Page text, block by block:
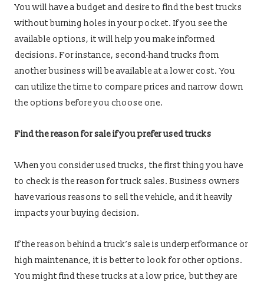
You will have a budget and desire to find the best trucks
without burning holes in your pocket. If you see the
available options, it will help you make informed
decisions. For instance, second-hand trucks from
another business will be available at a lower cost. You
can utilize the time to compare prices and narrow down
the options before you choose one.
Find the reason for sale if you prefer used trucks
When you consider used trucks, the first thing you have
to check is the reason for truck sales. Business owners
have various reasons to sell the vehicle, and it heavily
impacts your buying decision.
If the reason behind a truck’s sale is underperformance or
high maintenance, it is better to look for other options.
You might find these trucks at a low price, but they are